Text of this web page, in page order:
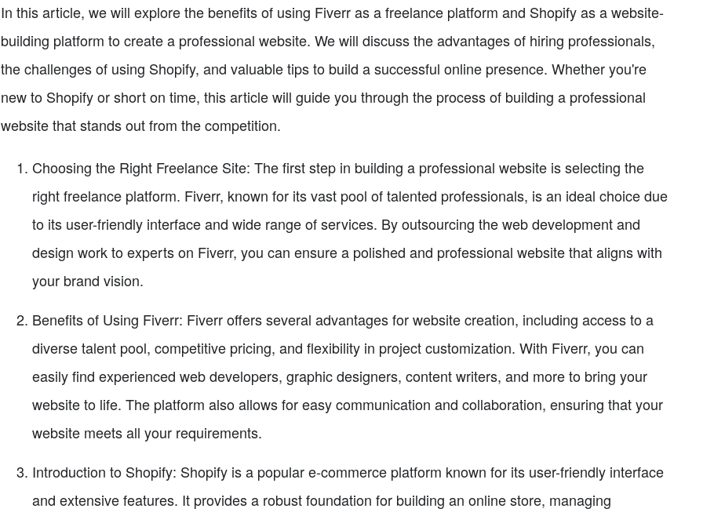
In this article, we will explore the benefits of using Fiverr as a freelance platform and Shopify as a website-
building platform to create a professional website. We will discuss the advantages of hiring professionals,
the challenges of using Shopify, and valuable tips to build a successful online presence. Whether you're
new to Shopify or short on time, this article will guide you through the process of building a professional
website that stands out from the competition.
Choosing the Right Freelance Site: The first step in building a professional website is selecting the
right freelance platform. Fiverr, known for its vast pool of talented professionals, is an ideal choice due
to its user-friendly interface and wide range of services. By outsourcing the web development and
design work to experts on Fiverr, you can ensure a polished and professional website that aligns with
your brand vision.
Benefits of Using Fiverr: Fiverr offers several advantages for website creation, including access to a
diverse talent pool, competitive pricing, and flexibility in project customization. With Fiverr, you can
easily find experienced web developers, graphic designers, content writers, and more to bring your
website to life. The platform also allows for easy communication and collaboration, ensuring that your
website meets all your requirements.
Introduction to Shopify: Shopify is a popular e-commerce platform known for its user-friendly interface
and extensive features. It provides a robust foundation for building an online store, managing